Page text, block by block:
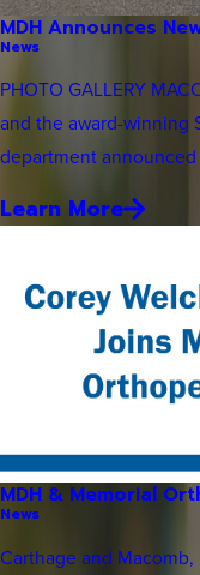
MDH Announces
News
PHOTO GALLERY
and the award-winning
department
Learn More
MDH & Memorial
News
Carthage and